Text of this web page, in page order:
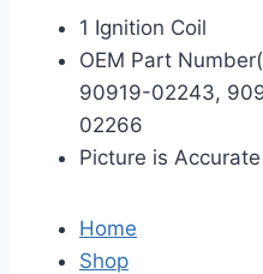
1 Ignition Coil
OEM Part
90919-02243,
02266
Picture is Accurate
Home
Shop